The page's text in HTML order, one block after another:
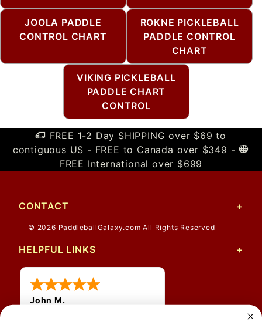
JOOLA PADDLE
CONTROL CHART
ROKNE PICKLEBALL
PADDLE CONTROL
CHART
VIKING PICKLEBALL
PADDLE CHART
CONTROL
FREE 1-2 Day SHIPPING over $69 to
contiguous US - FREE to Canada over $349 -
FREE International over $699
CONTACT
© 2026 PaddleballGalaxy.com All Rights Reserved
HELPFUL LINKS
John M.